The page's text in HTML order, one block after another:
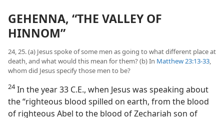
GEHENNA, “THE VALLEY OF
HINNOM”
24, 25. (a) Jesus spoke of some men as going to what different place at
death, and what would this mean for them? (b) In Matthew 23:13-33,
whom did Jesus specify those men to be?
24In the year 33 C.E., when Jesus was speaking about
the “righteous blood spilled on earth, from the blood
of righteous Abel to the blood of Zechariah son of